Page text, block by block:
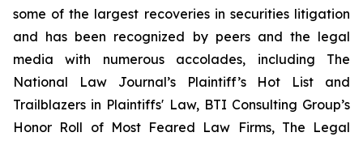
some of the largest recoveries in securities litigation
and has been recognized by peers and the legal
media with numerous accolades, including The
National Law Journal’s Plaintiff’s Hot List and
Trailblazers in Plaintiffs' Law, BTI Consulting Group’s
Honor Roll of Most Feared Law Firms, The Legal